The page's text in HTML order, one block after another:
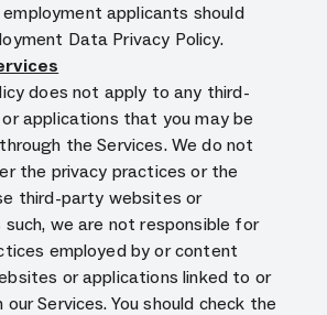
applicants should
Data Privacy Policy.
does not apply to any third-
applications that you may be
the Services. We do not
the privacy practices or the
third-party websites or
such, we are not responsible for
employed by or content
or applications linked to or
Services. You should check the